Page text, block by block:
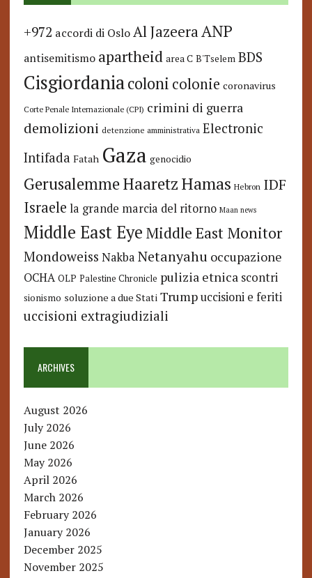
+972 accordi di Oslo Al JazeeraANP
antisemitismo apartheid area C B'Tselem BDS
Cisgiordaniacoloni colonie coronavirus
Corte Penale Internazionale (CPI) crimini di guerra
demolizioni detenzione amministrativa Electronic
Intifada Fatah Gaza genocidio
GerusalemmeHaaretzHamas Hebron IDF
Israele la grande marcia del ritorno Maan news
Middle East Eye Middle East Monitor
Mondoweiss Nakba Netanyahu occupazione
OCHA OLP Palestine Chronicle pulizia etnica scontri
sionismo soluzione a due Stati Trump uccisioni e feriti
uccisioni extragiudiziali
ARCHIVES
August 2026
July 2026
June 2026
May 2026
April 2026
March 2026
February 2026
January 2026
December 2025
November 2025